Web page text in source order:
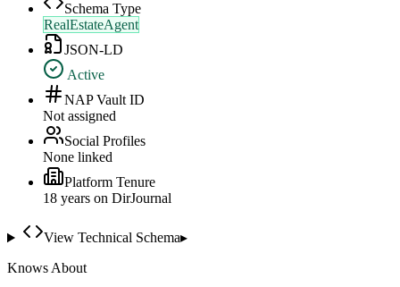
Schema Type
RealEstateAgent
JSON-LD
Active
NAP Vault ID
Not assigned
Social Profiles
None linked
Platform Tenure
18 years on DirJournal
View Technical Schema▸
Knows About